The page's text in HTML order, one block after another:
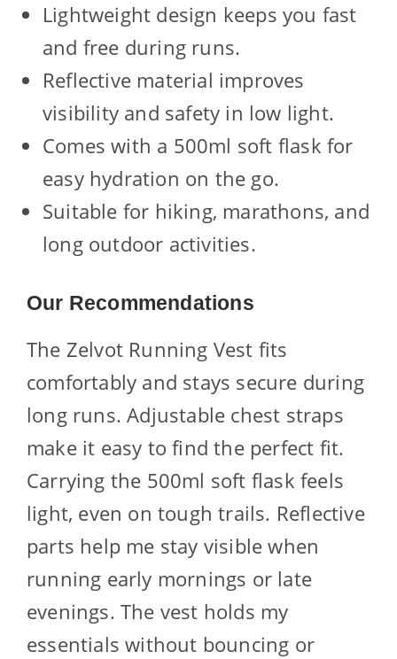
Lightweight design keeps you fast
and free during runs.
Reflective material improves
visibility and safety in low light.
Comes with a 500ml soft flask for
easy hydration on the go.
Suitable for hiking, marathons, and
long outdoor activities.
Our Recommendations
The Zelvot Running Vest fits
comfortably and stays secure during
long runs. Adjustable chest straps
make it easy to find the perfect fit.
Carrying the 500ml soft flask feels
light, even on tough trails. Reflective
parts help me stay visible when
running early mornings or late
evenings. The vest holds my
essentials without bouncing or